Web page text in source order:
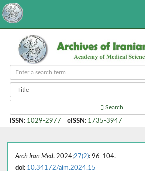
Search
ISSN : 1029-2977 eISSN : 1735-3947
Arch Iran Med. 2024;27(2): 96-104.
doi: 10.34172/aim.2024.15